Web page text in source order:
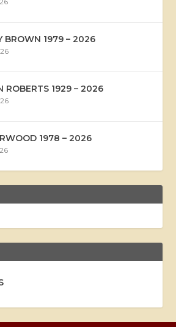
BROWN 1979 – 2026
ROBERTS 1929 – 2026
1978 – 2026